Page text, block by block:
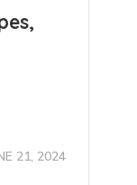
21, 2024